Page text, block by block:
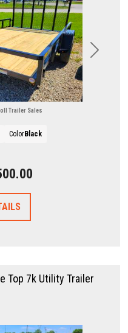
Next
Trailer Sales
ColorBlack
Top 7k Utility Trailer